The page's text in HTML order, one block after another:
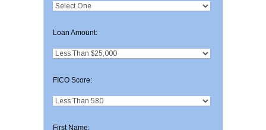
Loan Amount:
FICO Score:
First Name: